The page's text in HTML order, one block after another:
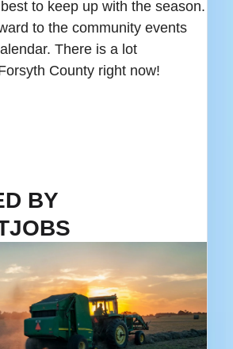
to keep up with the season.
to the community events
There is a lot
County right now!
BY